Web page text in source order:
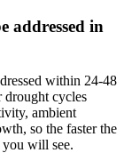
addressed in
within 24-48
cycles
ambient
so the faster the
you will see.